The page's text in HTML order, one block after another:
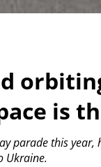
is
parade this
Ukraine.